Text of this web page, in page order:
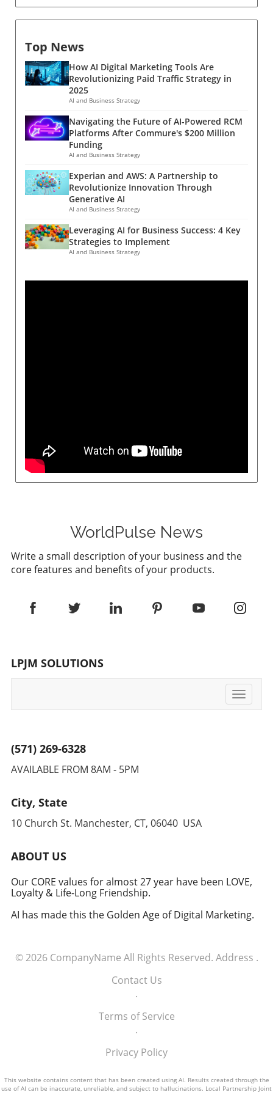
Top News
How AI Digital Marketing Tools Are
Revolutionizing Paid Traffic Strategy in
2025
AI and Business Strategy
Navigating the Future of AI-Powered RCM
Platforms After Commure's $200 Million
Funding
AI and Business Strategy
Experian and AWS: A Partnership to
Revolutionize Innovation Through
Generative AI
AI and Business Strategy
Leveraging AI for Business Success: 4 Key
Strategies to Implement
AI and Business Strategy
WorldPulse News
Write a small description of your business and the
core features and benefits of your products.
LPJM SOLUTIONS
Toggle
(571) 269-6328
AVAILABLE FROM 8AM - 5PM
City, State
10 Church St. Manchester, CT, 06040 USA
ABOUT US
Our CORE values for almost 27 year have been LOVE,
Loyalty & Life-Long Friendship.
AI has made this the Golden Age of Digital Marketing.
© 2026 CompanyName All Rights Reserved. Address .
Contact Us
.
Terms of Service
.
Privacy Policy
This website contains content that has been created using AI. Results created through the
use of AI can be inaccurate, unreliable, and subject to hallucinations. Local Partnership Joint